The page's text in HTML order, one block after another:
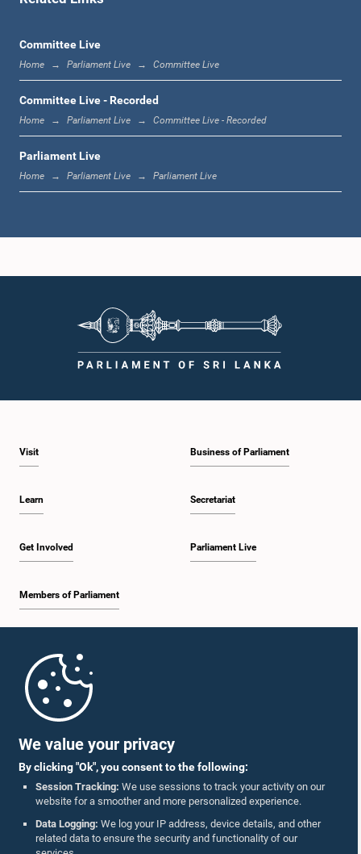
We value your privacy
By clicking "Ok", you consent to the following:
Session Tracking: We use sessions to track your activity on our
website for a smoother and more personalized experience.
Data Logging: We log your IP address, device details, and other
related data to ensure the security and functionality of our
1:23 p.m. - 1:33 p.m.
1:33 p.m. - 1:39 p.m.
1:50 p.m. - 1:59 p.m.
2:10 p.m. - 2:19 p.m.
2:19 p.m. - 2:29 p.m.
2:37 p.m. - 2:46 p.m.
2:46 p.m. - 2:55 p.m.
2:55 p.m. - 3:05 p.m.
Committee Live
Home Parliament Live Committee Live
Committee Live - Recorded
Home Parliament Live Committee Live - Recorded
Parliament Live
Home Parliament Live Parliament Live
Visit
Learn
Get Involved
Members of Parliament
Business of Parliament
Secretariat
Parliament Live
Parliament Mobile App
Follow Us On :